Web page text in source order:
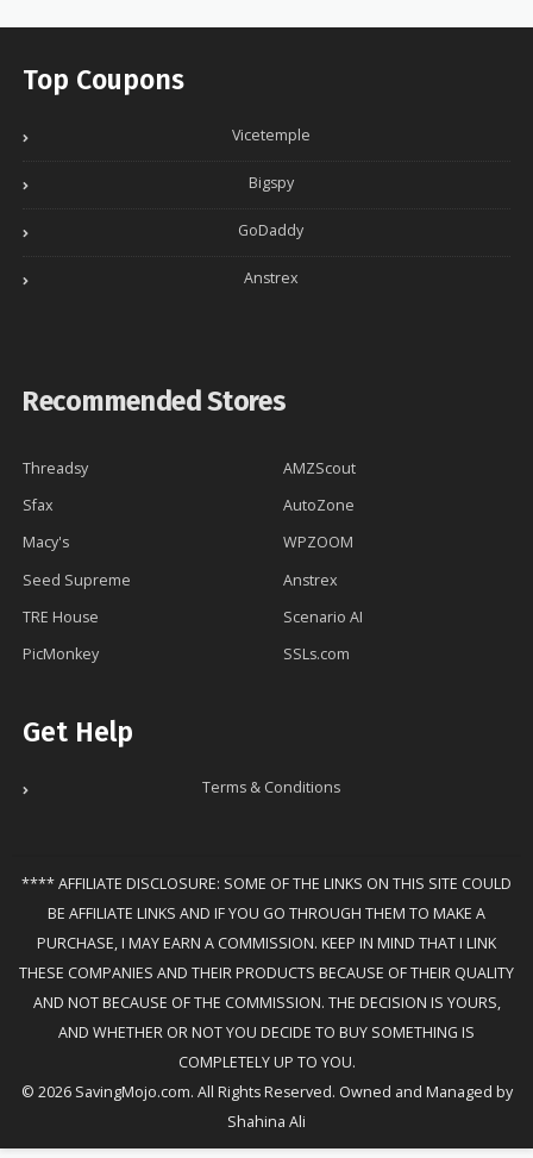
Top Coupons
Vicetemple
Bigspy
GoDaddy
Anstrex
Recommended Stores
Threadsy
AMZScout
Sfax
AutoZone
Macy's
WPZOOM
Seed Supreme
Anstrex
TRE House
Scenario AI
PicMonkey
SSLs.com
Get Help
Terms & Conditions
**** AFFILIATE DISCLOSURE: SOME OF THE LINKS ON THIS SITE COULD
BE AFFILIATE LINKS AND IF YOU GO THROUGH THEM TO MAKE A
PURCHASE, I MAY EARN A COMMISSION. KEEP IN MIND THAT I LINK
THESE COMPANIES AND THEIR PRODUCTS BECAUSE OF THEIR QUALITY
AND NOT BECAUSE OF THE COMMISSION. THE DECISION IS YOURS,
AND WHETHER OR NOT YOU DECIDE TO BUY SOMETHING IS
COMPLETELY UP TO YOU.
© 2026 SavingMojo.com. All Rights Reserved. Owned and Managed by
Shahina Ali